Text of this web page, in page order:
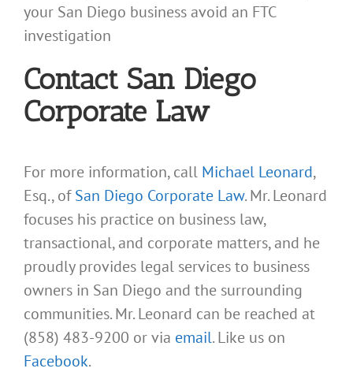
your San Diego business avoid an FTC
investigation
Contact San Diego
Corporate Law
For more information, call Michael Leonard,
Esq., ofSan Diego Corporate Law. Mr. Leonard
focuses his practice on business law,
transactional, and corporate matters, and he
proudly provides legal services to business
owners in San Diego and the surrounding
communities. Mr. Leonard can be reached at
(858) 483-9200 or via email. Like us on
Facebook.